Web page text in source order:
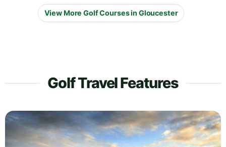
View More Golf Courses in Gloucester
Golf Travel Features